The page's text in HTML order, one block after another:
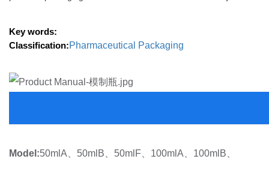
Key words:
Classification:Pharmaceutical Packaging
Model:50mlA、50mlB、50mlF、100mlA、100mlB、